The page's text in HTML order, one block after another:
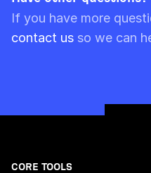
always used first.
If you have more
contact us so we can
CORE TOOLS